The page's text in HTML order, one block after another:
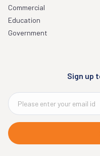
Commercial
Education
Government
Sign up